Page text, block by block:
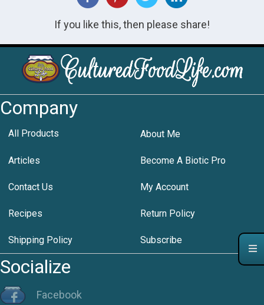
If you like this, then please share!
Company
All Products About Me
Articles Become A Biotic Pro
Contact Us My Account
Recipes Return Policy
Shipping Policy Subscribe
Socialize
Facebook